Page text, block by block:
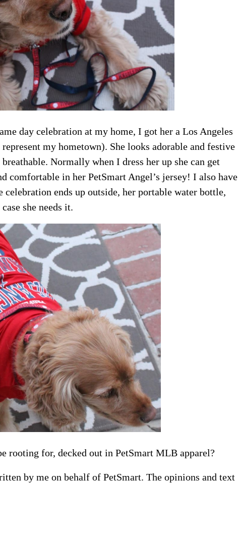
day celebration at my home, I got her a Los Angeles
my hometown). She looks adorable and festive
Normally when I dress her up she can get
comfortable in her PetSmart Angel’s jersey! I also have
celebration ends up outside, her portable water bottle,
she needs it.
rooting for, decked out in PetSmart MLB apparel?
by me on behalf of PetSmart. The opinions and text